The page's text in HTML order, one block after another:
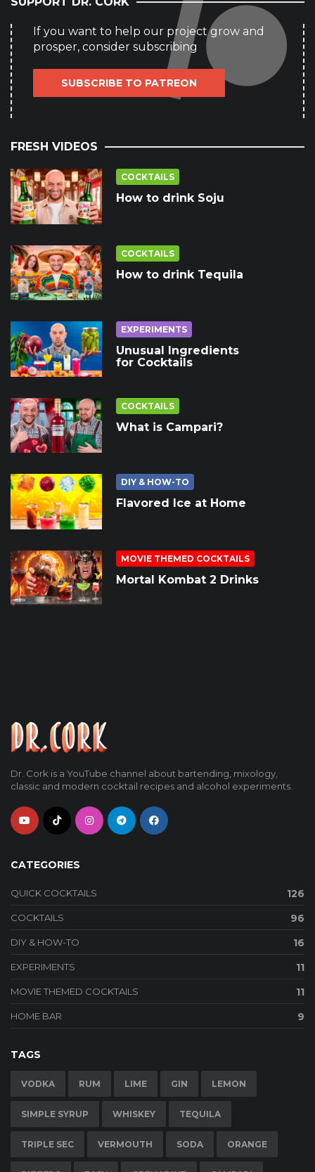
If you want to help our project grow and
prosper, consider subscribing
SUBSCRIBE TO PATREON
FRESH VIDEOS
COCKTAILS
How to drink Soju
COCKTAILS
How to drink Tequila
EXPERIMENTS
Unusual Ingredients
for Cocktails
COCKTAILS
What is Campari?
DIY & HOW-TO
Flavored Ice at Home
MOVIE THEMED COCKTAILS
Mortal Kombat 2 Drinks
Dr. Cork is a YouTube channel about bartending, mixology,
classic and modern cocktail recipes and alcohol experiments.
CATEGORIES
QUICK COCKTAILS 126
COCKTAILS 96
DIY & HOW-TO 16
EXPERIMENTS 11
MOVIE THEMED COCKTAILS 11
HOME BAR 9
TAGS
VODKA RUM LIME GIN LEMON
SIMPLE SYRUP WHISKEY TEQUILA
TRIPLE SEC VERMOUTH SODA ORANGE